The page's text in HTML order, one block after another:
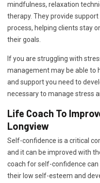
mindfulness, relaxation
therapy. They provide
process, helping clients stay
their goals.
If you are struggling with
management may be able to
and support you need to
necessary to manage stress
Life Coach To
Longview
Self-confidence is a critical
and it can be improved with
coach for self-confidence
their low self-esteem and